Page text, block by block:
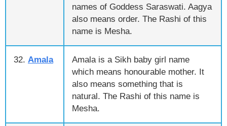
names of Goddess Saraswati. Aagya
also means order. The Rashi of this
name is Mesha.
32. Amala
Amala is a Sikh baby girl name
which means honourable mother. It
also means something that is
natural. The Rashi of this name is
Mesha.